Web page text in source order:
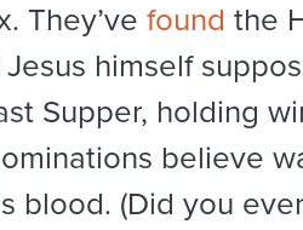
They’ve found the
himself
Supper, holding
believe
blood. (Did you